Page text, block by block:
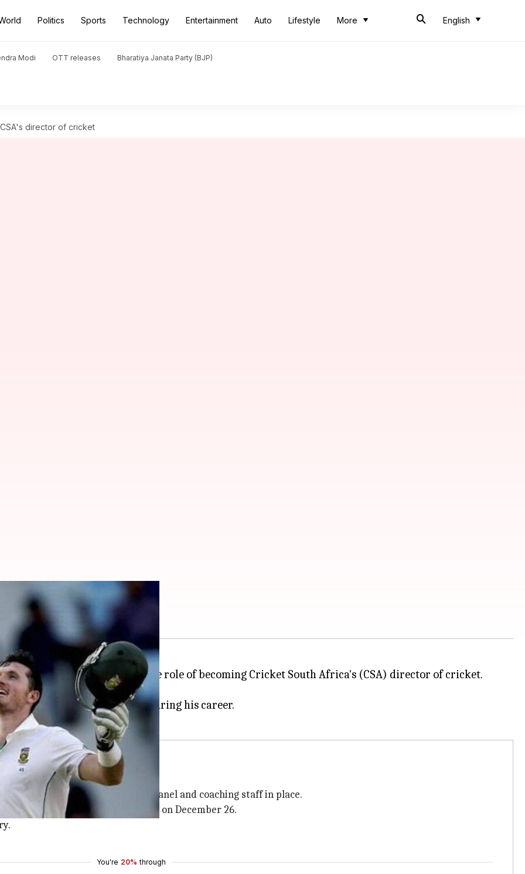
Politics Sports Technology Entertainment Auto Lifestyle More English
Modi OTT releases Bharatiya Janata Party (BJP)
director of cricket
director of cricket
is said to have accepted the role of becoming Cricket South Africa's (CSA) director of cricket.
Smith.
and took SA to great heights during his career.
two weeks to put a selection panel and coaching staff in place.
England, starting in Centurion on December 26.
You're 20% through